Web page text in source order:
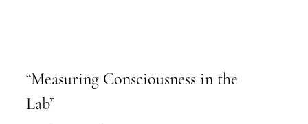
“Measuring Consciousness in the
Lab”